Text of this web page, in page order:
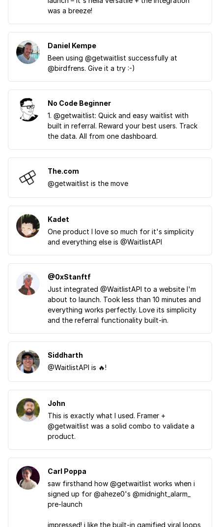
was a breeze!
Daniel Kempe
Been using @getwaitlist successfully at
@birdfrens. Give it a try :-)
No Code Beginner
1. @getwaitlist: Quick and easy waitlist with
built in referral. Reward your best users. Track
the data. All from one dashboard.
The.com
@getwaitlist is the move
Kadet
One product I love so much for it's simplicity
and everything else is @WaitlistAPI
@0xStanftf
Just integrated @WaitlistAPI to a website I'm
about to launch. Took less than 10 minutes and
everything works perfectly. Love its simplicity
and the referral functionality built-in.
Siddharth
@WaitlistAPI is 🔥!
John
This is exactly what I used. Framer +
@getwaitlist was a solid combo to validate a
product.
Carl Poppa
saw firsthand how @getwaitlist works when i
signed up for @aheze0's @midnight_alarm_
pre-launch
impressed! i like the built-in gamified viral loops